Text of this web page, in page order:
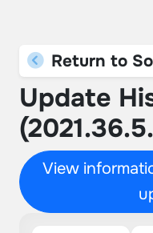
Return to
Update
View